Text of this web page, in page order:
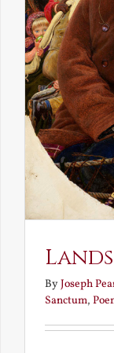
ByJoseph
Sanctum,